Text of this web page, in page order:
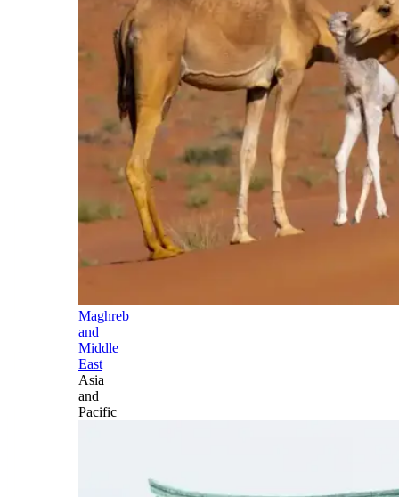
Maghreb
and
Middle
East
Asia
and
Pacific